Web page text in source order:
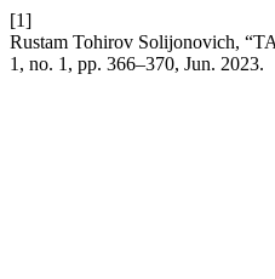
[1]
Rustam Tohirov Solijonovich,
1, no. 1, pp. 366–370, Jun. 2023.